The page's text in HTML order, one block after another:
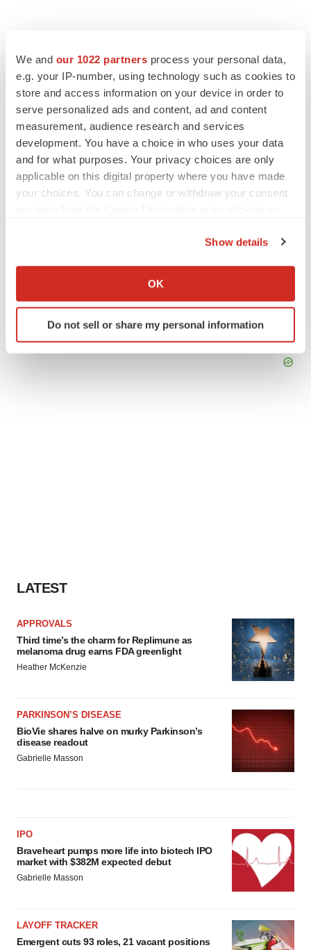
We and our 1022 partners process your personal data,
e.g. your IP-number, using technology such as cookies to
store and access information on your device in order to
serve personalized ads and content, ad and content
measurement, audience research and services
development. You have a choice in who uses your data
and for what purposes. Your privacy choices are only
applicable on this digital property where you have made
your choices. You can change or withdraw your consent
Collect information about your geographical location
Identify your device by actively scanning it for
specific characteristics (fingerprinting)
Show details
OK
Do not sell or share my personal information
TwitterLinkedInFacebook
EmailPrint
Asia Regulatory
Phase 2
LATEST
APPROVALS
Third time’s the charm for Replimune as
melanoma drug earns FDA greenlight
Heather McKenzie
PARKINSON’S DISEASE
BioVie shares halve on murky Parkinson’s
disease readout
Gabrielle Masson
IPO
Braveheart pumps more life into biotech IPO
market with $382M expected debut
Gabrielle Masson
LAYOFF TRACKER
Emergent cuts 93 roles, 21 vacant positions